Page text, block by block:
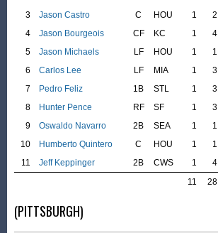
3 Jason Castro C HOU 1 2
4
Jason Bourgeois CF KC 1 4
5
Jason Michaels LF HOU 1 1
6
Carlos Lee LF MIA 1 3
7
Pedro Feliz 1B STL 1 3
8
Hunter Pence RF SF 1 3
9
Oswaldo Navarro 2B SEA 1 1
10
Humberto Quintero C HOU 1 1
11
Jeff Keppinger 2B CWS 1 4
11
28
(PITTSBURGH)